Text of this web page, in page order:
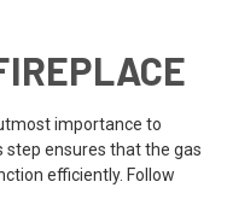
importance to
step ensures that the gas
efficiently. Follow